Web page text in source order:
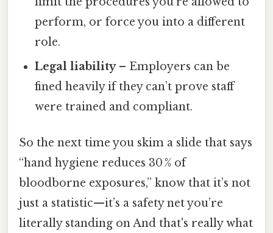
perform, or force you into a different
role.
Legal liability– Employers can be
fined heavily if they can’t prove staff
were trained and compliant.
So the next time you skim a slide that says
“hand hygiene reduces 30 % of
bloodborne exposures,” know that it’s not
just a statistic—it’s a safety net you’re
literally standing on And that's really what